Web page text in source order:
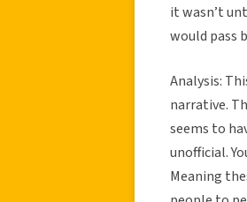
it wasn’t
would pass
Analysis:
narrative.
seems to
unofficial.
Meaning